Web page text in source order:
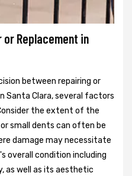
Replacement in
between repairing or
Santa Clara, several factors
the extent of the
small dents can often be
damage may necessitate
overall condition including
as well as its aesthetic